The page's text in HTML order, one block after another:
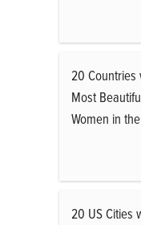
20 Countries
Most
Women in
20 US Cities